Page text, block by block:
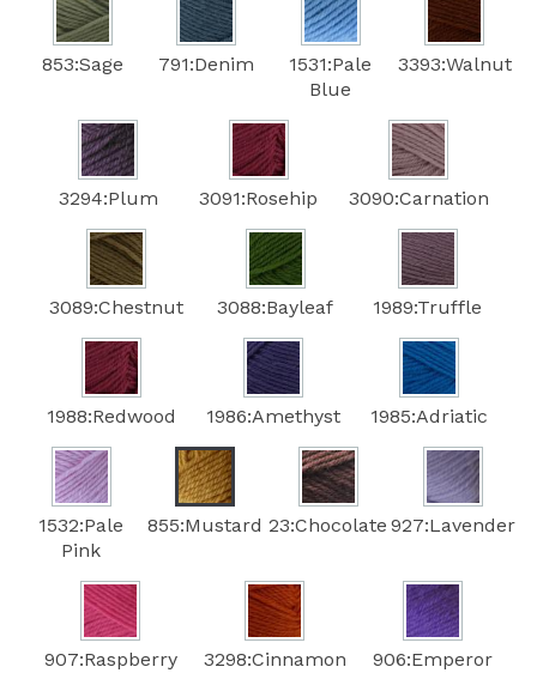
853:Sage 791:Denim
1531:Pale
Blue
3393:Walnut
3294:Plum 3091:Rosehip 3090:Carnation
3089:Chestnut 3088:Bayleaf 1989:Truffle
1988:Redwood 1986:Amethyst 1985:Adriatic
1532:Pale
Pink
855:Mustard 23:Chocolate 927:Lavender
907:Raspberry 3298:Cinnamon 906:Emperor